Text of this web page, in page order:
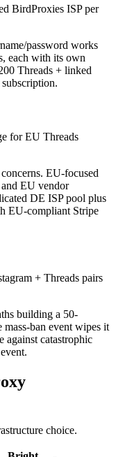
BirdProxies ISP per
password works
each with its own
Threads + linked
for EU Threads
EU-focused
EU vendor
DE ISP pool plus
EU-compliant Stripe
+ Threads pairs
building a 50-
ban event wipes it
against catastrophic
choice.